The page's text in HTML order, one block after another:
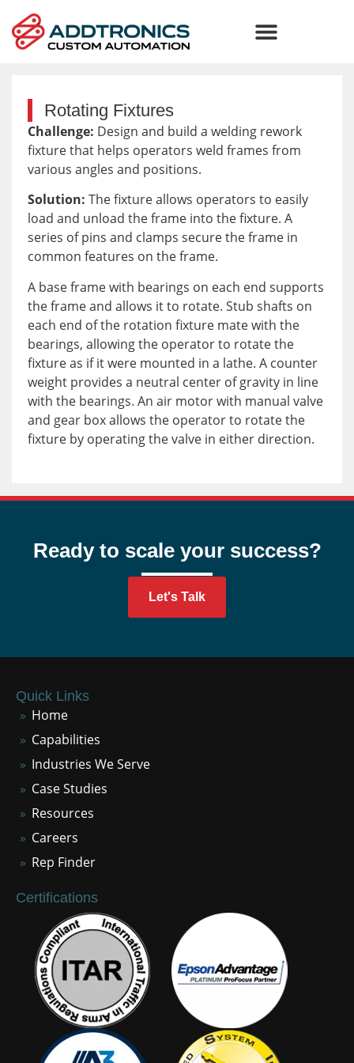
Rotating Fixtures
Challenge: Design and build a welding rework
fixture that helps operators weld frames from
various angles and positions.
Solution: The fixture allows operators to easily
load and unload the frame into the fixture. A
series of pins and clamps secure the frame in
common features on the frame.
A base frame with bearings on each end supports
the frame and allows it to rotate. Stub shafts on
each end of the rotation fixture mate with the
bearings, allowing the operator to rotate the
fixture as if it were mounted in a lathe. A counter
weight provides a neutral center of gravity in line
with the bearings. An air motor with manual valve
and gear box allows the operator to rotate the
fixture by operating the valve in either direction.
Ready to scale your success?
Let's Talk
Quick Links
Home
Capabilities
Industries We Serve
Case Studies
Resources
Careers
Rep Finder
Certifications